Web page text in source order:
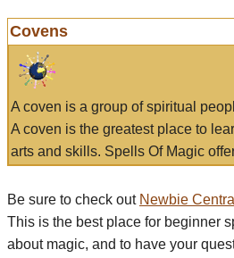
Covens
A coven is a group of spiritual
A coven is the greatest place to
arts and skills. Spells Of Magic
Be sure to check out Newbie Central
This is the best place for beginner
about magic, and to have your